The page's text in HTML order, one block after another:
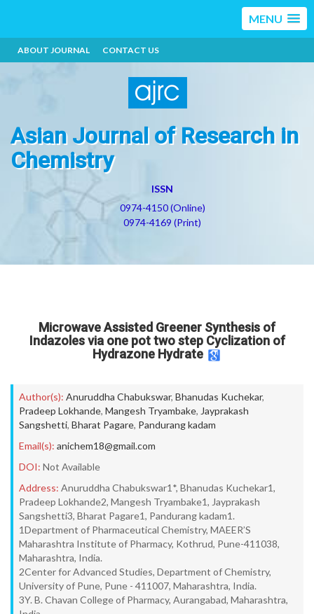
MENU
ABOUT JOURNAL CONTACT US
Asian Journal of Research in
Chemistry
ISSN
0974-4150 (Online)
0974-4169 (Print)
Microwave Assisted Greener Synthesis of
Indazoles via one pot two step Cyclization of
Hydrazone Hydrate
Author(s): Anuruddha Chabukswar, Bhanudas Kuchekar,
Pradeep Lokhande, Mangesh Tryambake, Jayprakash
Sangshetti, Bharat Pagare, Pandurang kadam
Email(s): anichem18@gmail.com
DOI: Not Available
Address: Anuruddha Chabukswar1*, Bhanudas Kuchekar1,
Pradeep Lokhande2, Mangesh Tryambake1, Jayprakash
Sangshetti3, Bharat Pagare1, Pandurang kadam1.
1Department of Pharmaceutical Chemistry, MAEER’S
Maharashtra Institute of Pharmacy, Kothrud, Pune-411038,
Maharashtra, India.
2Center for Advanced Studies, Department of Chemistry,
University of Pune, Pune - 411007, Maharashtra, India.
3Y. B. Chavan College of Pharmacy, Aurangabad, Maharashtra,